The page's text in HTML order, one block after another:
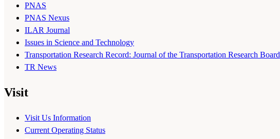
PNAS
PNAS Nexus
ILAR Journal
Issues in Science and Technology
Transportation Research Record: Journal of the Transportation Research Board
TR News
Visit
Visit Us Information
Current Operating Status